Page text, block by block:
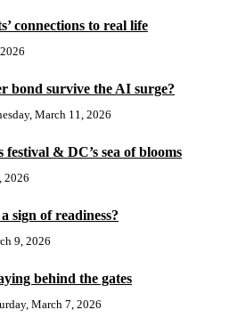
connections to real life
bond survive the AI surge?
March 11, 2026
festival & DC’s sea of blooms
2026
sign of readiness?
9, 2026
behind the gates
March 7, 2026